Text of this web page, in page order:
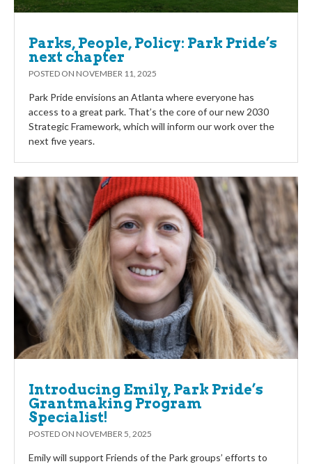
Parks, People, Policy: Park Pride’s
next chapter
POSTED ON NOVEMBER 11, 2025
Park Pride envisions an Atlanta where everyone has
access to a great park. That’s the core of our new 2030
Strategic Framework, which will inform our work over the
next five years.
Introducing Emily, Park Pride’s
Grantmaking Program
Specialist!
POSTED ON NOVEMBER 5, 2025
Emily will support Friends of the Park groups’ efforts to